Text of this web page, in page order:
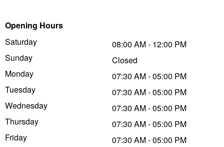
Opening Hours
Saturday
Sunday
Monday
Tuesday
Wednesday
Thursday
Friday
08:00 AM - 12:00 PM
Closed
07:30 AM - 05:00 PM
07:30 AM - 05:00 PM
07:30 AM - 05:00 PM
07:30 AM - 05:00 PM
07:30 AM - 05:00 PM
Trailer & Caravan Tyres
Suspension
Tough Dog 4WD Suspension at JAX
Nitrogen Tyre Inflation
Services & Repairs Advice
Dunlop - Buy 4 and get 20% OFF
Continental - Up to $200 Cashback
Pirelli - Up to $150 Cashback
Goodyear – $100 Cashback